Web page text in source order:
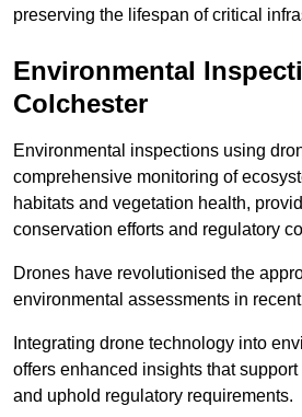
preserving the lifespan of critical
Environmental
Colchester
Environmental inspections using
comprehensive monitoring of
habitats and vegetation health,
conservation efforts and regulatory
Drones have revolutionised the
environmental assessments in
Integrating drone technology into
offers enhanced insights that
and uphold regulatory requirements.